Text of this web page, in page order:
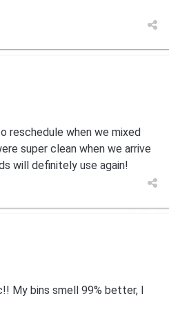
reschedule when we mixed
super clean when we arrive
will definitely use again!
My bins smell 99% better, I